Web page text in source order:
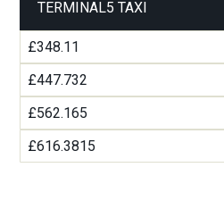
TERMINAL5 TAXI
£348.11
£447.732
£562.165
£616.3815